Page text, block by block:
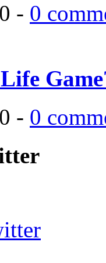
- 0
- 0